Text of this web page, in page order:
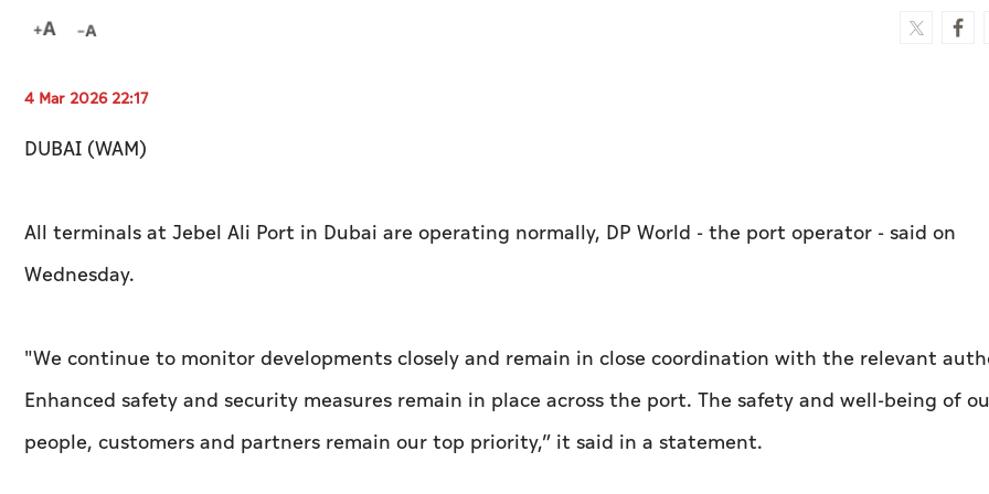
4 Mar 2026 22:17
DUBAI (WAM)
All terminals at Jebel Ali Port in Dubai are operating normally, DP World - the port operator - said on
Wednesday.
"We continue to monitor developments closely and remain in close coordination with the relevant
Enhanced safety and security measures remain in place across the port. The safety and well-being of
people, customers and partners remain our top priority,” it said in a statement.